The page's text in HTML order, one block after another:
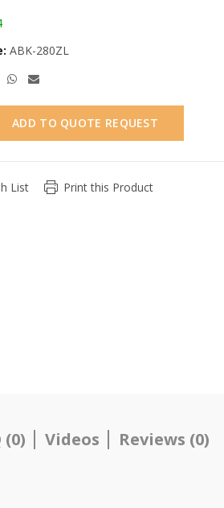
ABK-280ZL
ADD TO QUOTE REQUEST
List Print this Product
(0) Videos Reviews (0)